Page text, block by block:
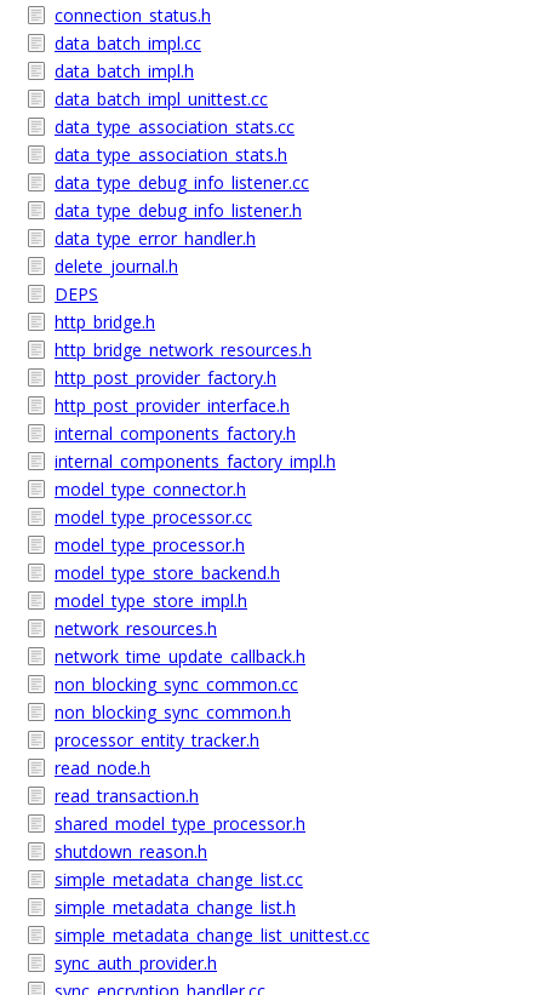
connection_status.h
data_batch_impl.cc
data_batch_impl.h
data_batch_impl_unittest.cc
data_type_association_stats.cc
data_type_association_stats.h
data_type_debug_info_listener.cc
data_type_debug_info_listener.h
data_type_error_handler.h
delete_journal.h
DEPS
http_bridge.h
http_bridge_network_resources.h
http_post_provider_factory.h
http_post_provider_interface.h
internal_components_factory.h
internal_components_factory_impl.h
model_type_connector.h
model_type_processor.cc
model_type_processor.h
model_type_store_backend.h
model_type_store_impl.h
network_resources.h
network_time_update_callback.h
non_blocking_sync_common.cc
non_blocking_sync_common.h
processor_entity_tracker.h
read_node.h
read_transaction.h
shared_model_type_processor.h
shutdown_reason.h
simple_metadata_change_list.cc
simple_metadata_change_list.h
simple_metadata_change_list_unittest.cc
sync_auth_provider.h